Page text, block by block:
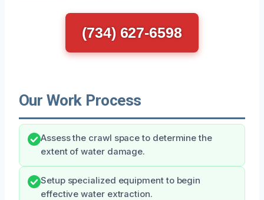
(734) 627-6598
Our Work Process
Assess the crawl space to determine the
extent of water damage.
Setup specialized equipment to begin
effective water extraction.